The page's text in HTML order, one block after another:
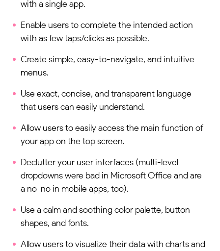
with a single app.
Enable users to complete the intended action
with as few taps/clicks as possible.
Create simple, easy-to-navigate, and intuitive
menus.
Use exact, concise, and transparent language
that users can easily understand.
Allow users to easily access the main function of
your app on the top screen.
Declutter your user interfaces (multi-level
dropdowns were bad in Microsoft Office and are
a no-no in mobile apps, too).
Use a calm and soothing color palette, button
shapes, and fonts.
Allow users to visualize their data with charts and